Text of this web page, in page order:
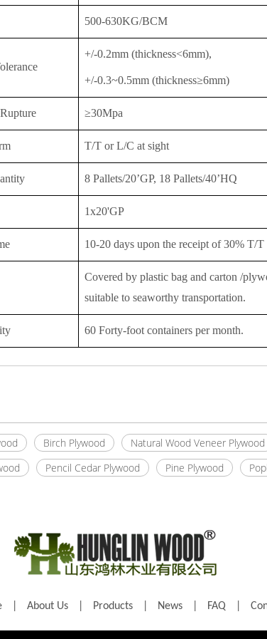
500-630KG/BCM
+/-0.2mm (thickness<6mm),
+/-0.3~0.5mm (thickness≥6mm)
≥30Mpa
T/T orL/C at sight
8 Pallets/20’GP, 18 Pallets/40’HQ
1x20'GP
10-20 days upon the receipt of 30% T/
Covered by plastic bag and carton /
suitable to seaworthy transportation.
60 Forty-foot containers per month.
Birch Plywood Natural Wood Veneer Plywood
Pencil Cedar Plywood Pine Plywood
About Us Products News FAQ